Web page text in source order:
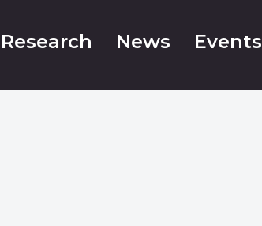
Research News Events